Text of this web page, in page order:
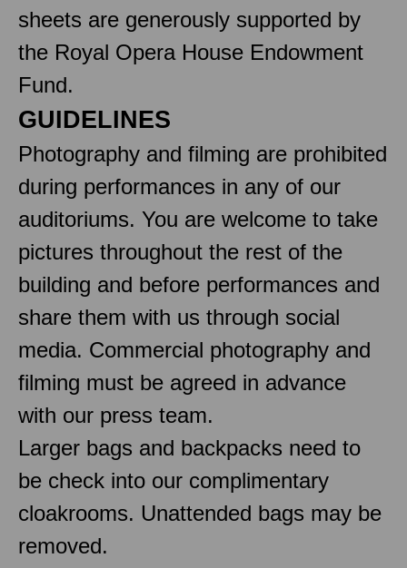
sheets are generously supported by
the Royal Opera House Endowment
Fund.
GUIDELINES
Photography and filming are prohibited
during performances in any of our
auditoriums. You are welcome to take
pictures throughout the rest of the
building and before performances and
share them with us through social
media. Commercial photography and
filming must be agreed in advance
with our press team.
Larger bags and backpacks need to
be check into our complimentary
cloakrooms. Unattended bags may be
removed.